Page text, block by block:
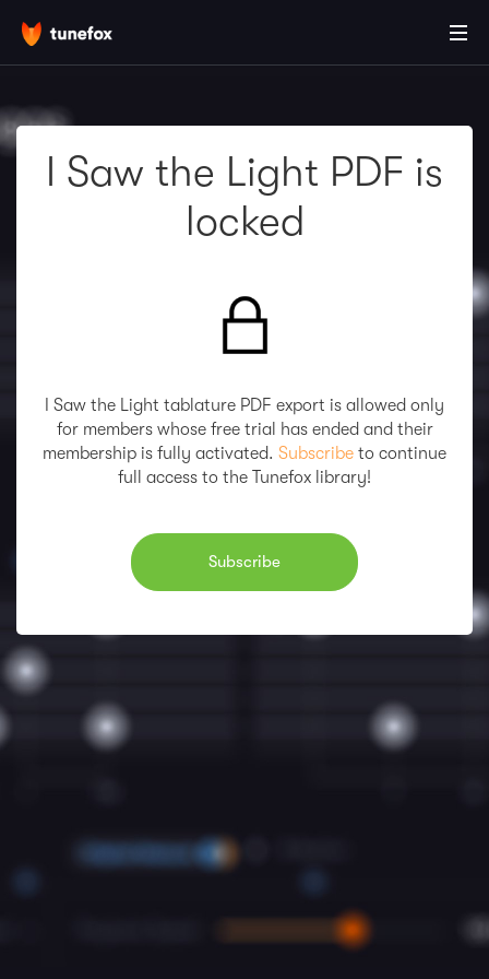
I Saw the Light PDF is
locked
I Saw the Light tablature PDF export is allowed only
for members whose free trial has ended and their
membership is fully activated. Subscribe to continue
full access to the Tunefox library!
Subscribe